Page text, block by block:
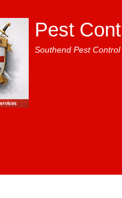
Pest
Southend Pest